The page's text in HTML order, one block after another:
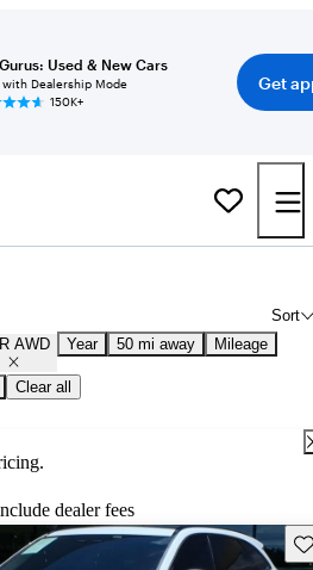
Used & New Cars
with Dealership Mode
150K+
Get
Sort
AWD Year 50 mi away Mileage
Clear all
dealer fees